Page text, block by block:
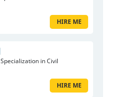
HIRE ME
in Civil
HIRE ME